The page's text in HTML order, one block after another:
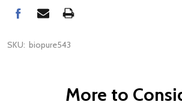
SKU: biopure543
More to